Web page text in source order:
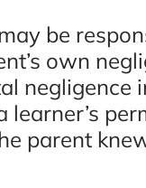
be
own
negligence
parent